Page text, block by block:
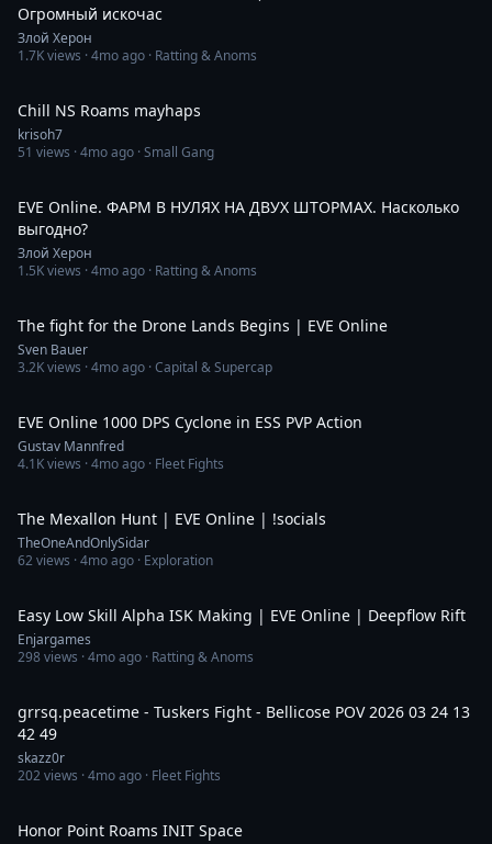
Огромный искочас
Злой Херон
1.7Kviews ·4mo ago · Ratting & Anoms
Chill NS Roams mayhaps
krisoh7
51 views ·4mo ago · Small Gang
EVE Online. ФАРМ В НУЛЯХ НА ДВУХ ШТОРМАХ. Насколько
выгодно?
Злой Херон
1.5Kviews ·4mo ago · Ratting & Anoms
The fight for the Drone Lands Begins | EVE Online
Sven Bauer
3.2Kviews ·4mo ago · Capital & Supercap
EVE Online 1000 DPS Cyclone in ESS PVP Action
Gustav Mannfred
4.1Kviews ·4mo ago · Fleet Fights
The Mexallon Hunt | EVE Online | !socials
TheOneAndOnlySidar
62views ·4mo ago · Exploration
Easy Low Skill Alpha ISK Making | EVE Online | Deepflow Rift
Enjargames
298views ·4mo ago · Ratting & Anoms
grrsq.peacetime - Tuskers Fight - Bellicose POV 2026 03 24 13
42 49
skazz0r
202views ·4mo ago · Fleet Fights
Honor Point Roams INIT Space